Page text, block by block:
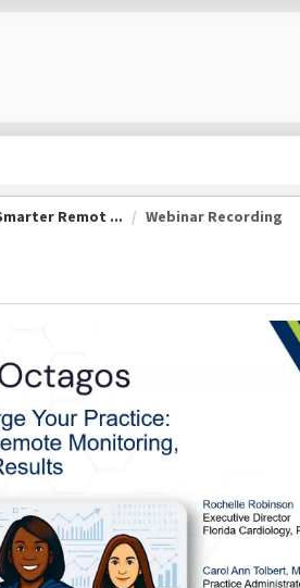
Remot ... Webinar Recording